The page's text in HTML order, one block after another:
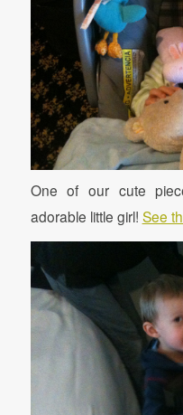
One of our cute
adorable little girl! See